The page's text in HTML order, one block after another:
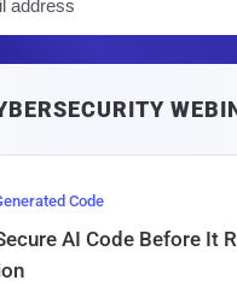
l
Code
AI Code Before It